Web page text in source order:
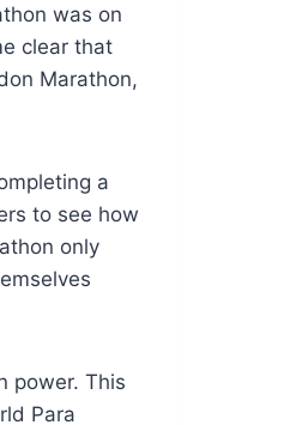
was on
clear that
Marathon,
a
to see how
only
power. This
Para